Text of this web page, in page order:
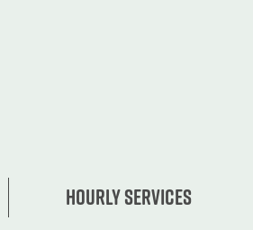
Hourly services